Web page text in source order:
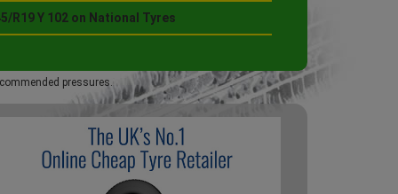
R19 Y 102 on National Tyres
pressures.